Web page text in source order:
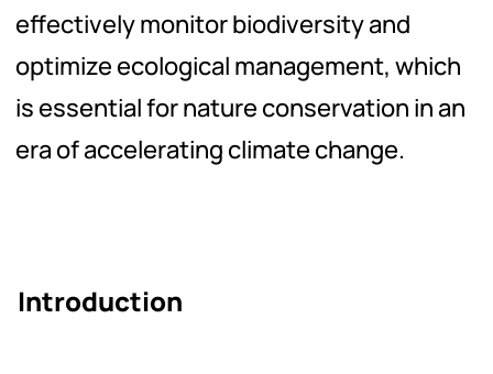
effectively monitor biodiversity and
optimize ecological management, which
is essential for nature conservation in an
era of accelerating climate change.
Introduction